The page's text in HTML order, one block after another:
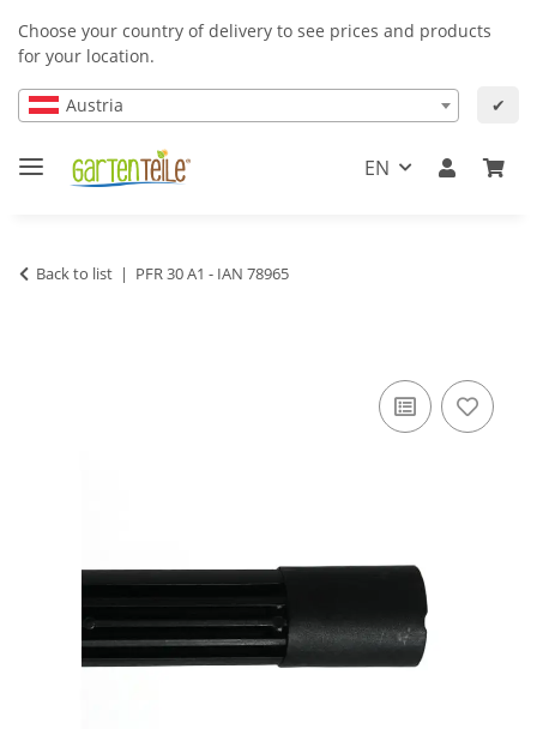
Choose your country of delivery to see prices and products
for your location.
Austria ✔
EN
Back to list PFR 30 A1 - IAN 78965